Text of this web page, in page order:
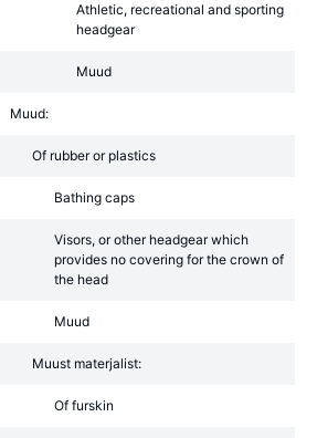
Athletic, recreational and sporting
headgear
Muud
Muud:
Of rubber or plastics
Bathing caps
Visors, or other headgear which
provides no covering for the crown of
the head
Muud
Muust materjalist:
Of furskin